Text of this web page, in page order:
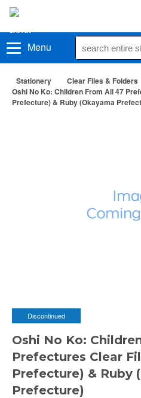
Menu
Stationery
Clear Files & Folders
Oshi No Ko: Children From All 47
Prefecture) & Ruby (Okayama
Discontinued
Oshi No Ko:
Prefectures Clear
Prefecture) & Ruby
Prefecture)